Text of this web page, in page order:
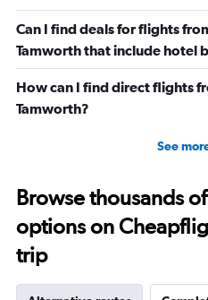
Can I find deals for flights
Tamworth that include hotel
How can I find direct flights
Tamworth?
See
Browse thousands
options on
trip